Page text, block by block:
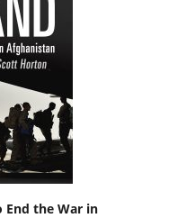
End the War in